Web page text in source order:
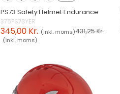
PS73 Safety Helmet Endurance
375PS73YER
345,00 Kr. (inkl. moms)431,25 Kr.
(inkl. moms)